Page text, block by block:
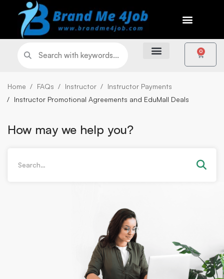
0
Home FAQs Instructor
Instructor Payments
Instructor Promotional Agreements and EduMall Deals
How may we help you?